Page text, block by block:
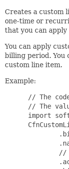
Creates a custom
one-time or
that you can
You can apply
billing period. You
custom line item.
Example:
// The
// The
import
//